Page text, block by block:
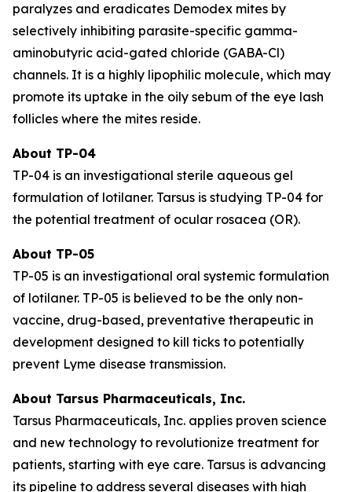
paralyzes and eradicates Demodex mites by
selectively inhibiting parasite-specific gamma-
aminobutyric acid-gated chloride (GABA-Cl)
channels. It is a highly lipophilic molecule, which may
promote its uptake in the oily sebum of the eye lash
follicles where the mites reside.
About TP-04
TP-04 is an investigational sterile aqueous gel
formulation of lotilaner. Tarsus is studying TP-04 for
the potential treatment of ocular rosacea (OR).
About TP-05
TP-05 is an investigational oral systemic formulation
of lotilaner. TP-05 is believed to be the only non-
vaccine, drug-based, preventative therapeutic in
development designed to kill ticks to potentially
prevent Lyme disease transmission.
About Tarsus Pharmaceuticals, Inc.
Tarsus Pharmaceuticals, Inc. applies proven science
and new technology to revolutionize treatment for
patients, starting with eye care. Tarsus is advancing
its pipeline to address several diseases with high